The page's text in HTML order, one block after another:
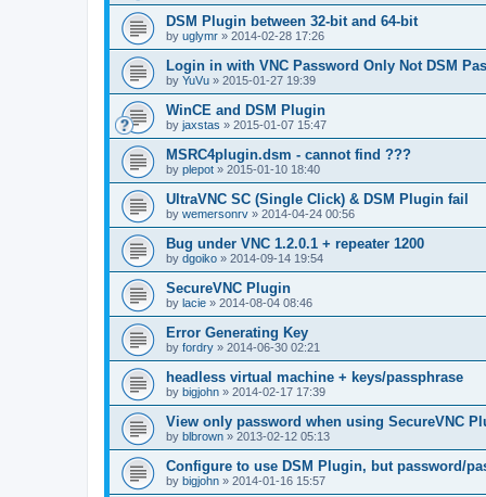
DSM Plugin between 32-bit and 64-bit
by uglymr » 2014-02-28 17:26
Login in with VNC Password Only Not DSM
by YuVu » 2015-01-27 19:39
WinCE and DSM Plugin
by jaxstas » 2015-01-07 15:47
MSRC4plugin.dsm - cannot find ???
by plepot » 2015-01-10 18:40
UltraVNC SC (Single Click) & DSM Plugin fail
by wemersonrv » 2014-04-24 00:56
Bug under VNC 1.2.0.1 + repeater 1200
by dgoiko » 2014-09-14 19:54
SecureVNC Plugin
by lacie » 2014-08-04 08:46
Error Generating Key
by fordry » 2014-06-30 02:21
headless virtual machine + keys/passphrase
by bigjohn » 2014-02-17 17:39
View only password when using SecureVNC
by blbrown » 2013-02-12 05:13
Configure to use DSM Plugin, but password/
by bigjohn » 2014-01-16 15:57